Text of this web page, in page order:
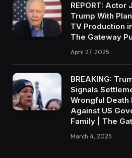
REPORT: Actor
Trump With
TV Production
The Gateway
April 27, 2025
BREAKING:
Signals
Wrongful
Against US
Family | The
March 4, 2025